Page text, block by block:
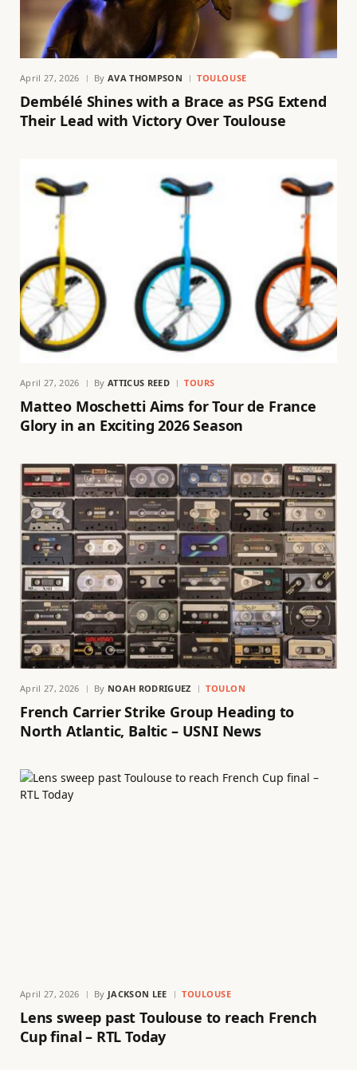
April 27, 2026 By AVA THOMPSON TOULOUSE
Dembélé Shines with a Brace as PSG Extend
Their Lead with Victory Over Toulouse
April 27, 2026 By ATTICUS REED TOURS
Matteo Moschetti Aims for Tour de France
Glory in an Exciting 2026 Season
April 27, 2026 By NOAH RODRIGUEZ TOULON
French Carrier Strike Group Heading to
North Atlantic, Baltic – USNI News
April 27, 2026 By JACKSON LEE TOULOUSE
Lens sweep past Toulouse to reach French
Cup final – RTL Today